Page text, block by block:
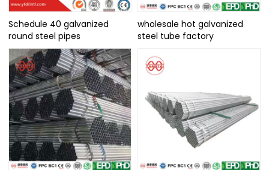
Schedule 40 galvanized
round steel pipes
wholesale hot galvanized
steel tube factory